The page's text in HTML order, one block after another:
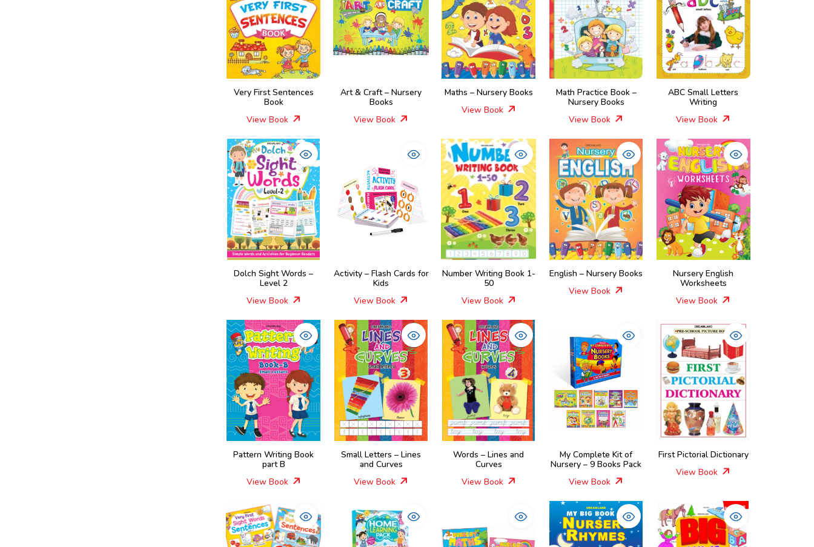
Very First Sentences
Book
View Book
Art & Craft – Nursery
Books
View Book
Maths – Nursery Books
View Book
Math Practice Book –
Nursery Books
View Book
ABC Small Letters
Writing
View Book
Dolch Sight Words –
Level 2
View Book
Activity – Flash Cards for
Kids
View Book
Number Writing Book 1-
50
View Book
English – Nursery Books
View Book
Nursery English
Worksheets
View Book
Pattern Writing Book
part B
View Book
Small Letters – Lines
and Curves
View Book
Words – Lines and
Curves
View Book
My Complete Kit of
Nursery – 9 Books Pack
View Book
First Pictorial Dictionary
View Book